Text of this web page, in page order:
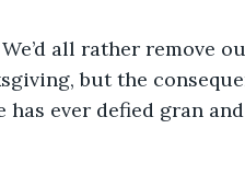
all rather remove
but the
ever defied gran